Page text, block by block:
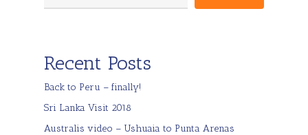
Recent Posts
Back to Peru – finally!
Sri Lanka Visit 2018
Australis video – Ushuaia to Punta Arenas